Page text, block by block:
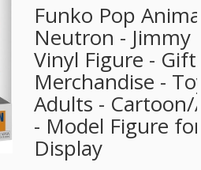
Funko Pop
Neutron - Jimmy
Vinyl Figure -
Merchandise -
Adults -
- Model Figure
Display